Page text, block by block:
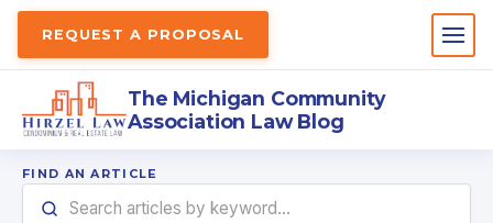
REQUEST A PROPOSAL
The Michigan Community
Association Law Blog
FIND AN ARTICLE